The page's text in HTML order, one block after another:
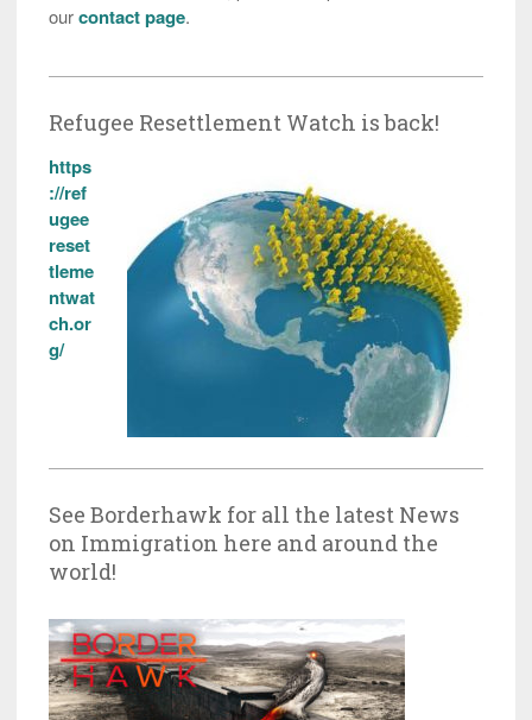
ourcontact page.
Refugee Resettlement Watch is back!
https
://ref
ugee
reset
tleme
ntwat
ch.or
g/
See Borderhawk for all the latest News
on Immigration here and around the
world!